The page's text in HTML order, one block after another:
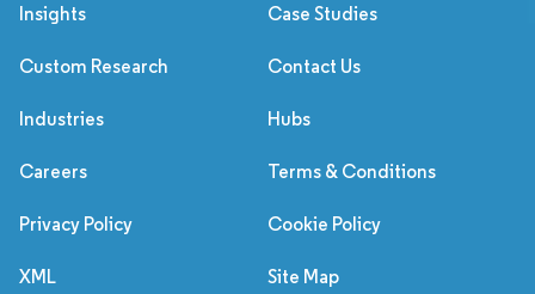
Insights Case Studies
Custom Research Contact Us
Industries Hubs
Careers Terms & Conditions
Privacy Policy Cookie Policy
XML Site Map